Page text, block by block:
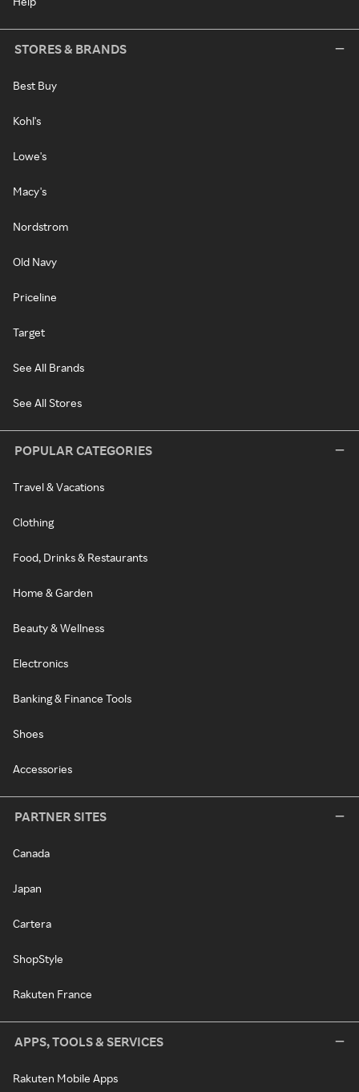
STORES & BRANDS
Best Buy
Kohl's
Lowe's
Macy's
Nordstrom
Old Navy
Priceline
Target
See All Brands
See All Stores
POPULAR CATEGORIES
Travel & Vacations
Clothing
Food, Drinks & Restaurants
Home & Garden
Beauty & Wellness
Electronics
Banking & Finance Tools
Shoes
Accessories
PARTNER SITES
Canada
Japan
Cartera
ShopStyle
Rakuten France
APPS, TOOLS & SERVICES
Rakuten Mobile Apps